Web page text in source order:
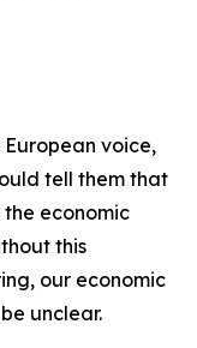
voice,
tell them that
economic
this
our economic
unclear.